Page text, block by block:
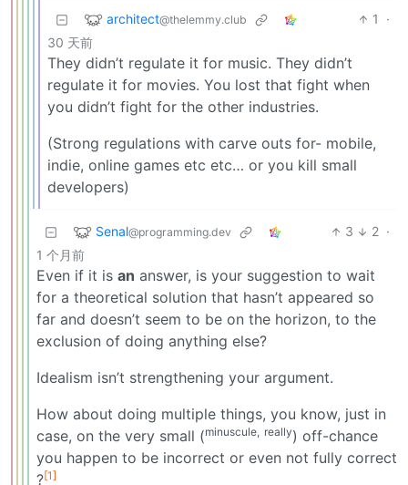
architect@thelemmy.club 1
·
30 天前
They didn’t regulate it for music. They didn’t
regulate it for movies. You lost that fight when
you didn’t fight for the other industries.
(Strong regulations with carve outs for- mobile,
indie, online games etc etc… or you kill small
developers)
Senal@programming.dev 3 2 ·
1 个月前
Even if it is an answer, is your suggestion to wait
for a theoretical solution that hasn’t appeared so
far and doesn’t seem to be on the horizon, to the
exclusion of doing anything else?
Idealism isn’t strengthening your argument.
How about doing multiple things, you know, just in
case, on the very small (minuscule, really) off-chance
you happen to be incorrect or even not fully correct
?[1]